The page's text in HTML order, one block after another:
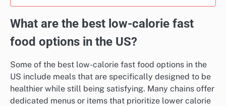
What are the best low-calorie fast
food options in the US?
Some of the best low-calorie fast food options in the
US include meals that are specifically designed to be
healthier while still being satisfying. Many chains offer
dedicated menus or items that prioritize lower calorie